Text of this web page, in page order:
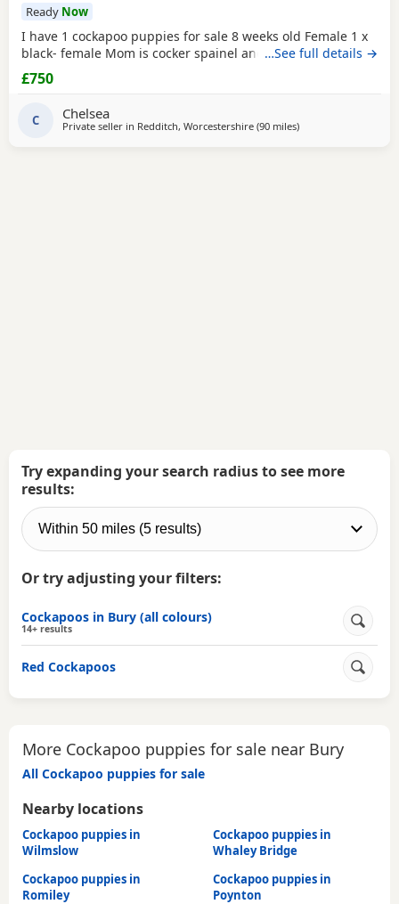
Ready Now
I have 1 cockapoo puppies for sale 8 weeks old Female 1 x
black- female Mom is cocker spainel and dad is cockapoo.
…See full details →
£750
C Chelsea
Private seller in Redditch, Worcestershire (90 milesaway from Bury
)
Try expanding your search radius to see more
results:
Or try adjusting your filters:
Cockapoos in Bury (all colours)
14+ results
Red Cockapoos
More Cockapoo puppies for sale near Bury
All Cockapoo puppies for sale
Nearby locations
Cockapoo puppies in
Wilmslow
Cockapoo puppies in
Whaley Bridge
Cockapoo puppies in
Romiley
Cockapoo puppies in
Poynton